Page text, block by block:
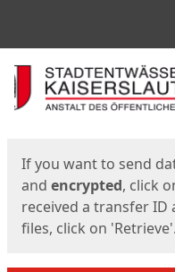
Start
If you want to send
and encrypted, click
received a transfer
files, click on 'Retrieve'.